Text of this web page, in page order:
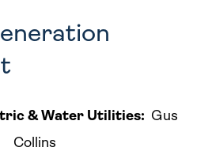
& Water Utilities: Gus
Collins